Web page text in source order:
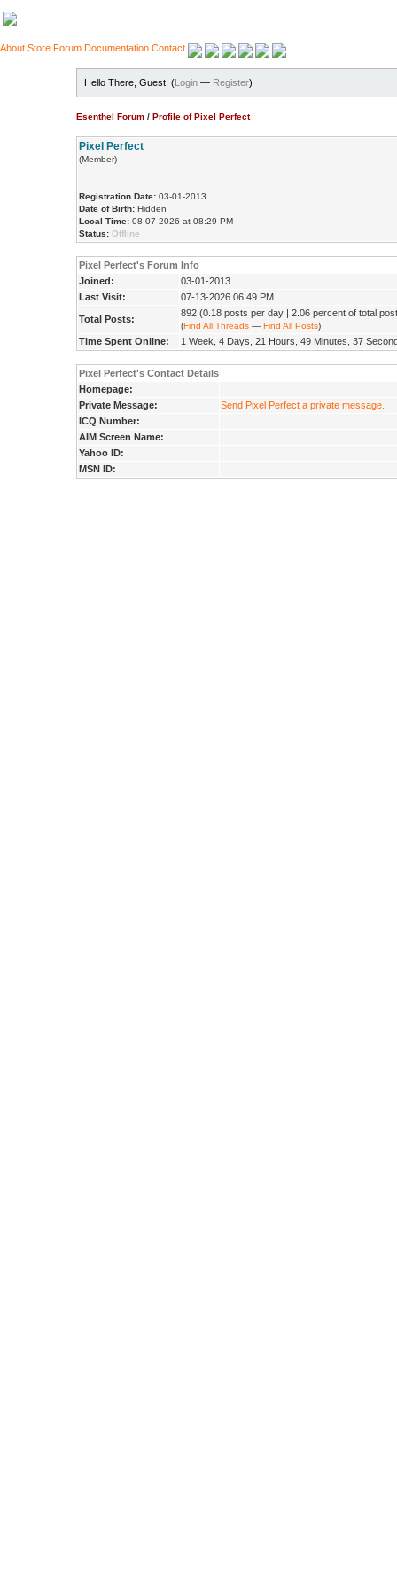
About Store Forum Documentation Contact
Hello There, Guest! (Login — Register)
Esenthel Forum / Profile of Pixel Perfect
Pixel Perfect
(Member)
Registration Date: 03-01-2013
Date of Birth: Hidden
Local Time: 08-07-2026 at 08:29 PM
Status: Offline
Pixel Perfect's Forum Info
Joined:
03-01-2013
Last Visit:
07-13-2026 06:49 PM
Total Posts:
892 (0.18 posts per day | 2.06 percent of total
(Find All Threads — Find All Posts)
Time Spent Online: 1 Week, 4 Days, 21 Hours, 49 Minutes, 37
Pixel Perfect's Contact Details
Homepage:
Private Message:
Send Pixel Perfect a private message.
ICQ Number:
AIM Screen Name:
Yahoo ID:
MSN ID: